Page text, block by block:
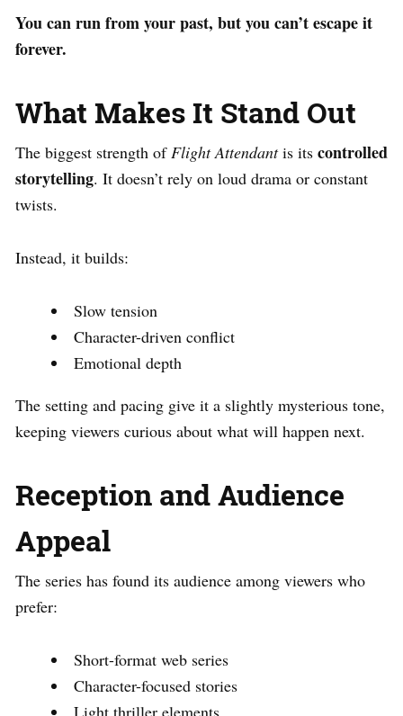
You can run from your past, but you can’t escape it
forever.
What Makes It Stand Out
The biggest strength ofFlight Attendantis its controlled
storytelling. It doesn’t rely on loud drama or constant
twists.
Instead, it builds:
Slow tension
Character-driven conflict
Emotional depth
The setting and pacing give it a slightly mysterious tone,
keeping viewers curious about what will happen next.
Reception and Audience
Appeal
The series has found its audience among viewers who
prefer:
Short-format web series
Character-focused stories
Light thriller elements